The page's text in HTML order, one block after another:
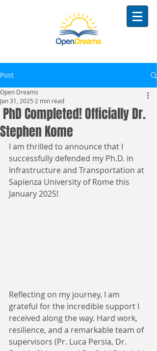
Post
PhD Completed! Officially Dr.
Stephen Kome
Open Dreams
Jan 31, 2025 2 min read
I am thrilled to announce that I
successfully defended my Ph.D. in
Infrastructure and Transportation at
Sapienza University of Rome this
January 2025!
Reflecting on my journey, I am
grateful for the incredible support I
received along the way. Hard work,
resilience, and a remarkable team of
supervisors (Pr. Luca Persia, Dr.